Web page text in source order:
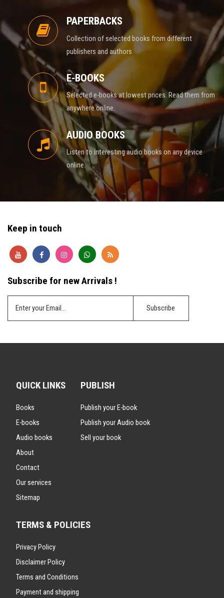
PAPERBACKS
Collection of selected books from different
publishers and authors
E-BOOKS
Selected e-books at lowest prices. Read them from
anywhere online.
AUDIO BOOKS
Listen to interesting audio books on any device
online.
Keep in touch
Subscribe for new Arrivals !
QUICK LINKS
Books
E-books
Audio books
About
Contact
Our services
Sitemap
PUBLISH
Publish your E-book
Publish your Audio book
Sell your book
TERMS & POLICIES
Privacy Policy
Disclaimer Policy
Terms and Conditions
Payment and shipping